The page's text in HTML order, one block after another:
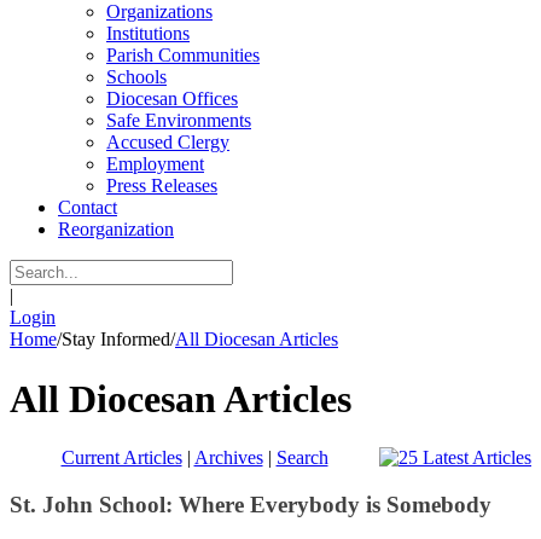
Organizations
Institutions
Parish Communities
Schools
Diocesan Offices
Safe Environments
Accused Clergy
Employment
Press Releases
Contact
Reorganization
|
Login
Home/Stay Informed/All Diocesan Articles
All Diocesan Articles
Current Articles| Archives| Search
St. John School: Where Everybody is Somebody